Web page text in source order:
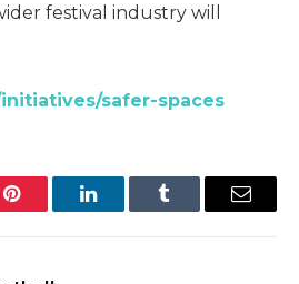
festival industry will
safer-spaces
Pinterest LinkedInTumblr Email